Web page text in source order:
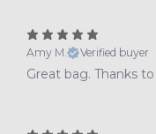
Amy M.
Verified buyer
Great bag. Thanks